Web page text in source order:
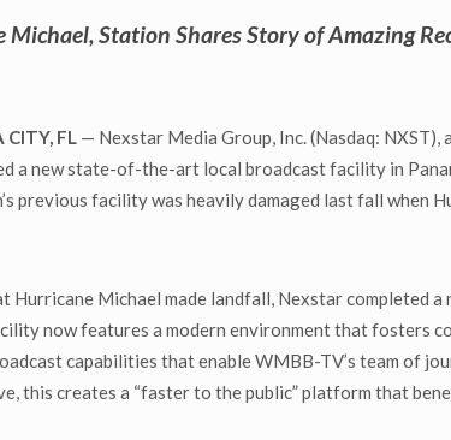
Michael, Station Shares Story of Amazing
CITY, FL — Nexstar Media Group, Inc. (Nasdaq:
a new state-of-the-art local broadcast facility in
previous facility was heavily damaged last fall when
Hurricane Michael made landfall, Nexstar
now features a modern environment that fosters
capabilities that enable WMBB-TV’s team of
this creates a “faster to the public” platform that